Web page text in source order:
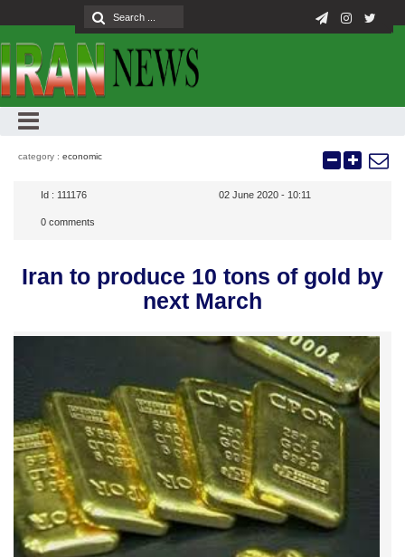
category : economic
Id : 111176 02 June 2020 - 10:11
0 comments
Iran to produce 10 tons of gold by
next March